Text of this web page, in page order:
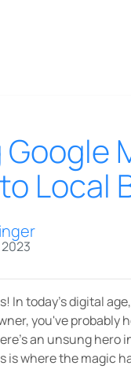
Local
In today's digital
you've probably
an unsung hero
is where the magic